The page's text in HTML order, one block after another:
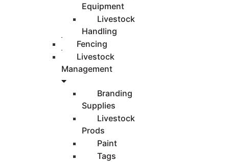
Equipment
Livestock
Handling
Fencing
Livestock
Management
Branding
Supplies
Livestock
Prods
Paint
Tags